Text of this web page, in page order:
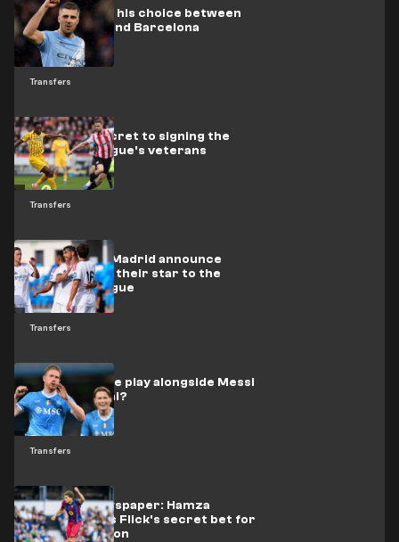
Transfers
Rodri settles his choice between
Real Madrid and Barcelona
Transfers
Chelsea's secret to signing the
Premier League's veterans
Transfers
Official: Real Madrid announce
departure of their star to the
Premier League
Transfers
Will De Bruyne play alongside Messi
at Inter Miami?
A British newspaper: Hamza
Abdelkarim is Flick's secret bet for
the new season